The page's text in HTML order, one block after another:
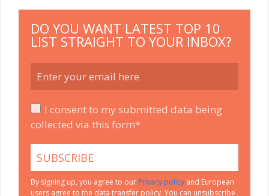
DO YOU WANT LATEST TOP 10
LIST STRAIGHT TO YOUR INBOX?
I consent to my submitted data being
collected via this form*
By signing up, you agree to our Privacy policy and European
users agree to the data transfer policy. You can unsubscribe